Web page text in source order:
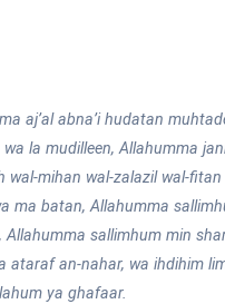
aj’al abna’i hudatan
wa la mudilleen, Allahumma
wal-mihan wal-zalazil wal-
ma batan, Allahumma
Allahumma sallimhum min
ataraf an-nahar, wa ihdihim
ya ghafaar.